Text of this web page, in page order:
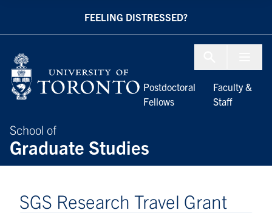
FEELING DISTRESSED?
School of
Graduate Studies
Postdoctoral
Fellows
Faculty &
Staff
SGS Research Travel Grant